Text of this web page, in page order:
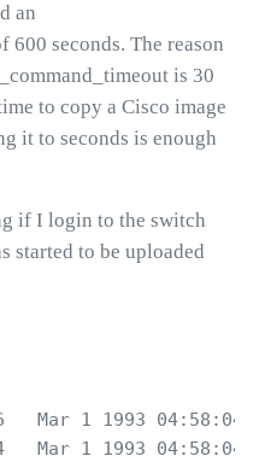
an
seconds. The reason
is 30
to copy a Cisco image
it to seconds is enough
if I login to the switch
started to be uploaded
Mar 1 1993 04:58:04
Mar 1 1993 04:58:04